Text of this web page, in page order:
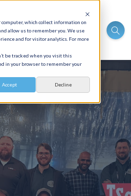
which collect information on
allow us to remember you. We use
and for visitor analytics. For more
be tracked when you visit this
in your browser to remember your
Accept Decline